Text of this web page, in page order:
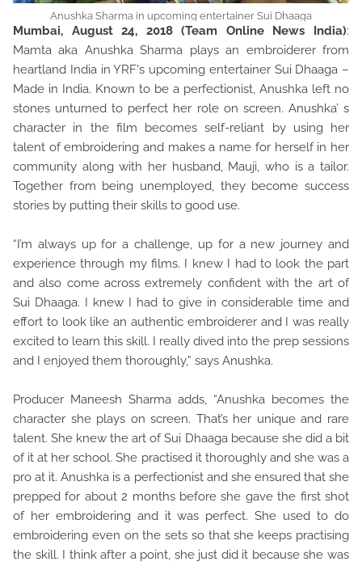
Anushka Sharma in upcoming entertainer Sui Dhaaga
Mumbai, August 24, 2018 (Team Online News India):
Mamta aka Anushka Sharma plays an embroiderer from
heartland India in YRF's upcoming entertainer Sui Dhaaga –
Made in India. Known to be a perfectionist, Anushka left no
stones unturned to perfect her role on screen. Anushka’ s
character in the film becomes self-reliant by using her
talent of embroidering and makes a name for herself in her
community along with her husband, Mauji, who is a tailor.
Together from being unemployed, they become success
stories by putting their skills to good use.
“I’m always up for a challenge, up for a new journey and
experience through my films. I knew I had to look the part
and also come across extremely confident with the art of
Sui Dhaaga. I knew I had to give in considerable time and
effort to look like an authentic embroiderer and I was really
excited to learn this skill. I really dived into the prep sessions
and I enjoyed them thoroughly,” says Anushka.
Producer Maneesh Sharma adds, “Anushka becomes the
character she plays on screen. That’s her unique and rare
talent. She knew the art of Sui Dhaaga because she did a bit
of it at her school. She practised it thoroughly and she was a
pro at it. Anushka is a perfectionist and she ensured that she
prepped for about 2 months before she gave the first shot
of her embroidering and it was perfect. She used to do
embroidering even on the sets so that she keeps practising
the skill. I think after a point, she just did it because she was